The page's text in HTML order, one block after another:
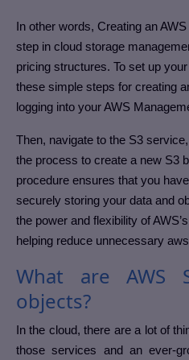
In other words, Creating an
step in cloud storage
pricing structures. To set up
these simple steps for creating
logging into your AWS
Then, navigate to the S3
the process to create a new S3
procedure ensures that you
securely storing your data and
the power and flexibility of
helping reduce unnecessary
What are AWS
objects?
In the cloud, there are a lot of
those services and an ever-